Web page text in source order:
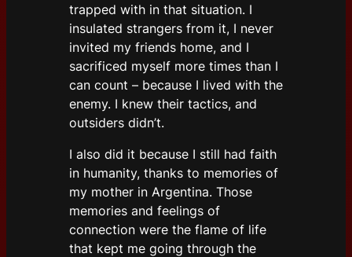
trapped with in that situation. I
insulated strangers from it, I never
invited my friends home, and I
sacrificed myself more times than I
can count – because I lived with the
enemy. I knew their tactics, and
outsiders didn’t.
I also did it because I still had faith
in humanity, thanks to memories of
my mother in Argentina. Those
memories and feelings of
connection were the flame of life
that kept me going through the